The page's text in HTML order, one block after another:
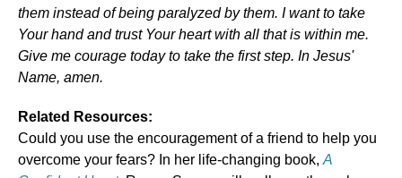
them instead of being paralyzed by them. I want to take
Your hand and trust Your heart with all that is within me.
Give me courage today to take the first step. In Jesus'
Name, amen.
Related Resources:
Could you use the encouragement of a friend to help you
overcome your fears? In her life-changing book, A